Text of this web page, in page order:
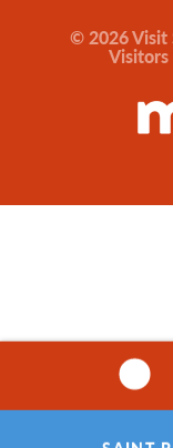
© 2026 Visit
Visitors